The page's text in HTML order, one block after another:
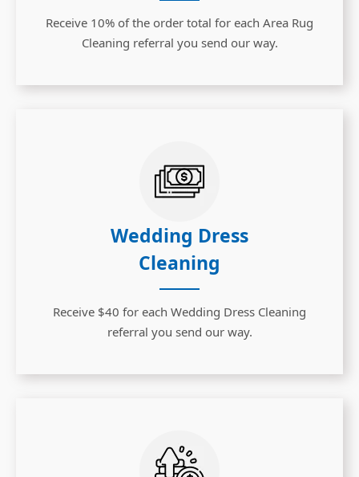
Receive 10% of the order total for each Area Rug
Cleaning referral you send our way.
Wedding Dress
Cleaning
Receive $40 for each Wedding Dress Cleaning
referral you send our way.